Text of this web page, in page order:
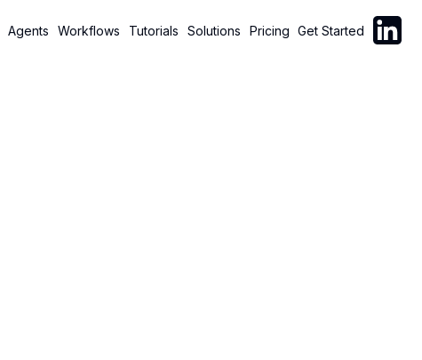
Agents Workflows Tutorials Solutions Pricing Get Started Follow